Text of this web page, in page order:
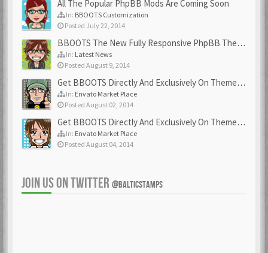
All The Popular PhpBB Mods Are Coming Soon
In: BBOOTS Customization
Posted July 22, 2014
BBOOTS The New Fully Responsive PhpBB Theme
In: Latest News
Posted August 9, 2014
Get BBOOTS Directly And Exclusively On ThemeForest
In: Envato Market Place
Posted August 02, 2014
Get BBOOTS Directly And Exclusively On ThemeForest
In: Envato Market Place
Posted August 04, 2014
JOIN US ON TWITTER @BALTICSTAMPS